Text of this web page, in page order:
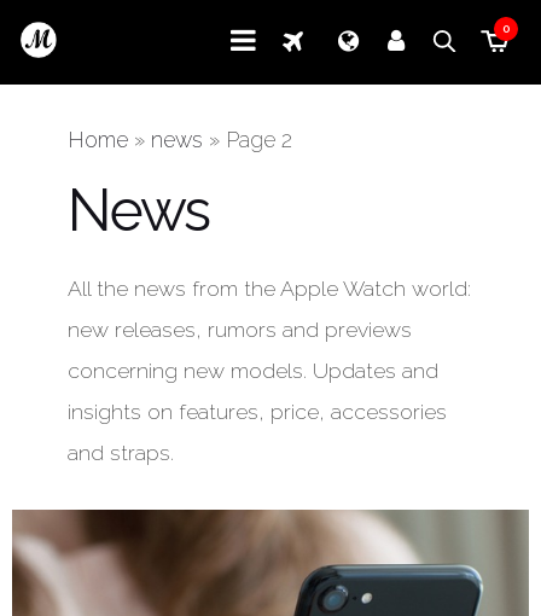
0
Home » news » Page 2
News
All the news from the Apple Watch world:
new releases, rumors and previews
concerning new models. Updates and
insights on features, price, accessories
and straps.